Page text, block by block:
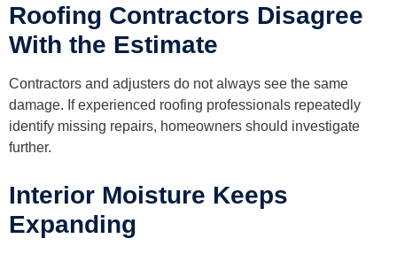
Roofing Contractors Disagree
With the Estimate
Contractors and adjusters do not always see the same
damage. If experienced roofing professionals repeatedly
identify missing repairs, homeowners should investigate
further.
Interior Moisture Keeps
Expanding